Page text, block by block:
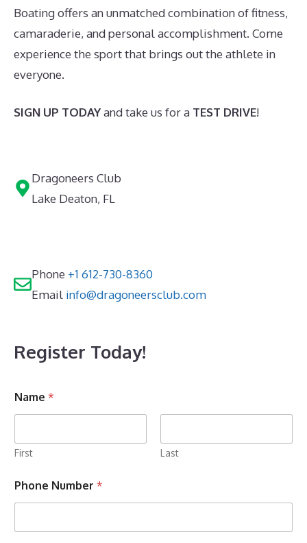
Boating offers an unmatched combination of fitness,
camaraderie, and personal accomplishment. Come
experience the sport that brings out the athlete in
everyone.
SIGN UP TODAYand take us for a TEST DRIVE!
Dragoneers Club
Lake Deaton, FL
Phone +1 612-730-8360
Email info@dragoneersclub.com
Register Today!
Name *
First Last
Phone Number *